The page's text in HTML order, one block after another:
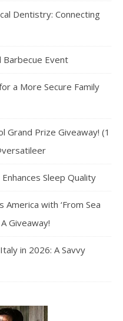
Dentistry: Connecting
Barbecue Event
a More Secure Family
Grand Prize Giveaway! (1
Sleep Quality
America with ‘From Sea
Giveaway!
in 2026: A Savvy